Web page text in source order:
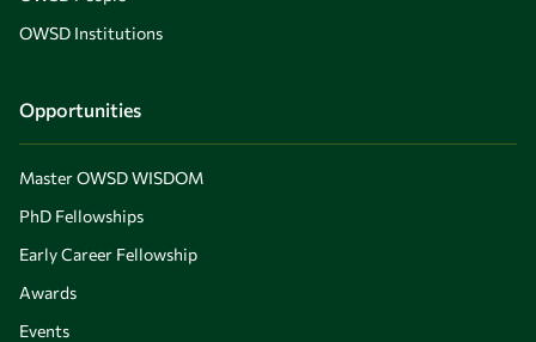
OWSD Institutions
Opportunities
Master OWSD WISDOM
PhD Fellowships
Early Career Fellowship
Awards
Events